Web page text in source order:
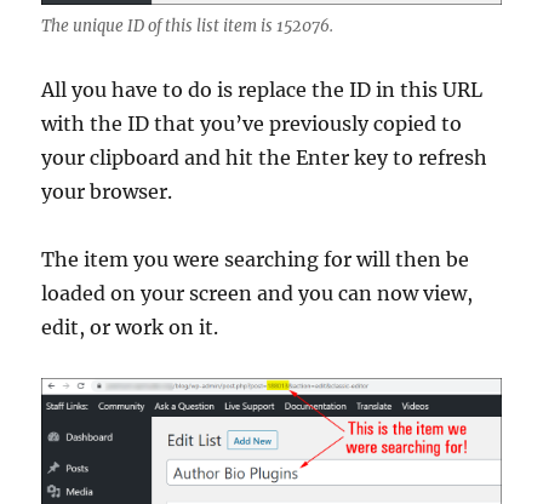
The unique ID of this list item is 152076.
All you have to do is replace the ID in this URL
with the ID that you’ve previously copied to
your clipboard and hit the Enter key to refresh
your browser.
The item you were searching for will then be
loaded on your screen and you can now view,
edit, or work on it.